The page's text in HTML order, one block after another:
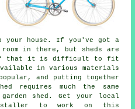
your house. If you've got a
room in there, but sheds are
that it is difficult to fit
in various materials
and putting together
requires much the same
shed. Get your local
installer to work on this